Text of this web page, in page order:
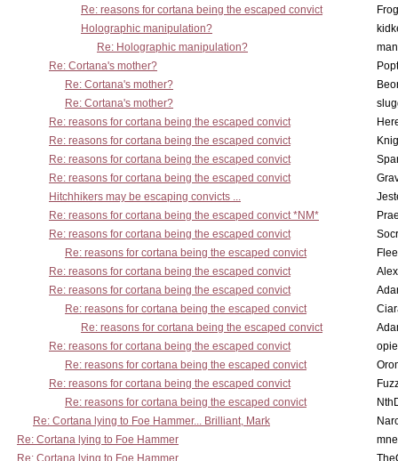
Re: reasons for cortana being the escaped convict
Holographic manipulation?
Re: Holographic manipulation?
Re: Cortana's mother?
Re: Cortana's mother?
Re: Cortana's mother?
Re: reasons for cortana being the escaped convict
Re: reasons for cortana being the escaped convict
Re: reasons for cortana being the escaped convict
Re: reasons for cortana being the escaped convict
Hitchhikers may be escaping convicts ...
Re: reasons for cortana being the escaped convict *NM*
Re: reasons for cortana being the escaped convict
Re: reasons for cortana being the escaped convict
Re: reasons for cortana being the escaped convict
Re: reasons for cortana being the escaped convict
Re: reasons for cortana being the escaped convict
Re: reasons for cortana being the escaped convict
Re: reasons for cortana being the escaped convict
Re: reasons for cortana being the escaped convict
Re: reasons for cortana being the escaped convict
Re: reasons for cortana being the escaped convict
Re: Cortana lying to Foe Hammer... Brilliant, Mark
Re: Cortana lying to Foe Hammer
Re: Cortana lying to Foe Hammer